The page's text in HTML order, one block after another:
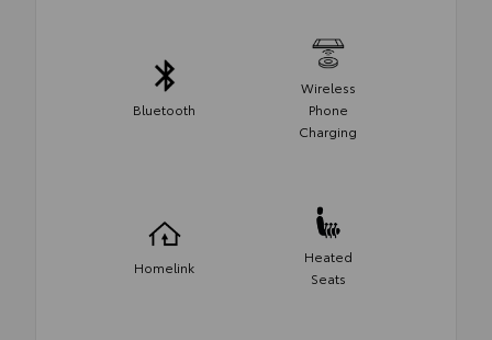
Bluetooth
Wireless
Phone
Charging
Homelink
Heated
Seats